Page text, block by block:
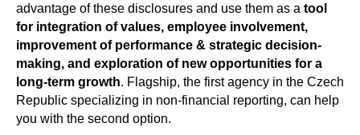
advantage of these disclosures and use them as a tool
for integration of values, employee involvement,
improvement of performance & strategic decision-
making, and exploration of new opportunities for a
long-term growth. Flagship, the first agency in the Czech
Republic specializing in non-financial reporting, can help
you with the second option.